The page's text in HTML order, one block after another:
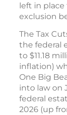
left in place
exclusion
The Tax
the federal
to $11.18
inflation)
One Big
into law on
federal
2026 (up